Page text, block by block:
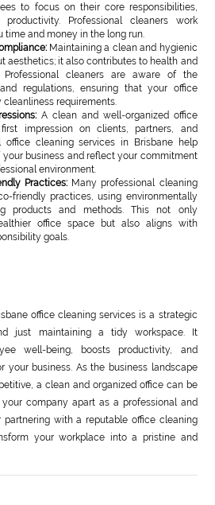
to focus on their core responsibilities,
Professional cleaners work
time and money in the long run.
Maintaining a clean and hygienic
aesthetics; it also contributes to health and
Professional cleaners are aware of the
regulations, ensuring that your office
requirements.
A clean and well-organized office
impression on clients, partners, and
office cleaning services in Brisbane help
business and reflect your commitment
environment.
Practices:Many professional cleaning
friendly practices, using environmentally
products and methods. This not only
office space but also aligns with
goals.
office cleaning services is a strategic
just maintaining a tidy workspace. It
well-being, boosts productivity, and
your business. As the business landscape
a clean and organized office can be
company apart as a professional and
partnering with a reputable office cleaning
your workplace into a pristine and